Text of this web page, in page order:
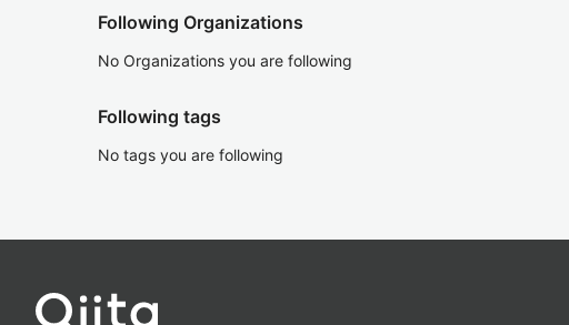
Following Organizations
No Organizations you are following
Following tags
No tags you are following